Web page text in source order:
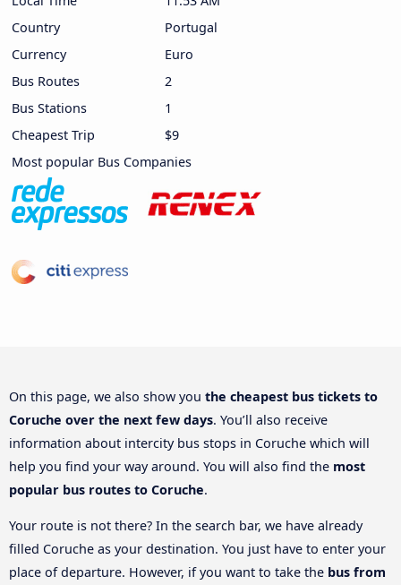
Country
Portugal
Currency
Euro
Bus Routes
2
Bus Stations
1
Cheapest Trip
$9
Most popular Bus Companies
On this page, we also show you the cheapest bus tickets to
Coruche over the next few days. You’ll also receive
information about intercity bus stops in Coruche which will
help you find your way around. You will also find the most
popular bus routes to Coruche.
Your route is not there? In the search bar, we have already
filled Coruche as your destination. You just have to enter your
place of departure. However, if you want to take the bus from